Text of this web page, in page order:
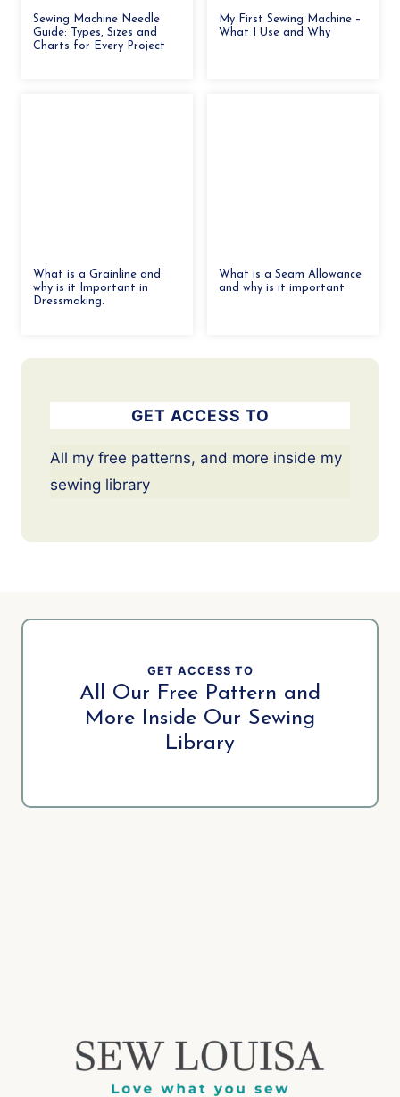
Sewing Machine Needle
Guide: Types, Sizes and
Charts for Every Project
My First Sewing Machine –
What I Use and Why
What is a Grainline and
why is it Important in
Dressmaking.
What is a Seam Allowance
and why is it important
GET ACCESS TO
All my free patterns, and more inside my
sewing library
GET ACCESS TO
All Our Free Pattern and
More Inside Our Sewing
Library